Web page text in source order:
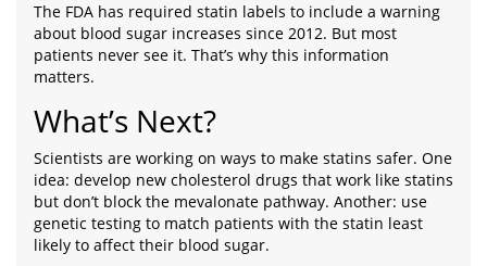
The FDA has required statin labels to include a warning
about blood sugar increases since 2012. But most
patients never see it. That’s why this information
matters.
What’s Next?
Scientists are working on ways to make statins safer. One
idea: develop new cholesterol drugs that work like statins
but don’t block the mevalonate pathway. Another: use
genetic testing to match patients with the statin least
likely to affect their blood sugar.